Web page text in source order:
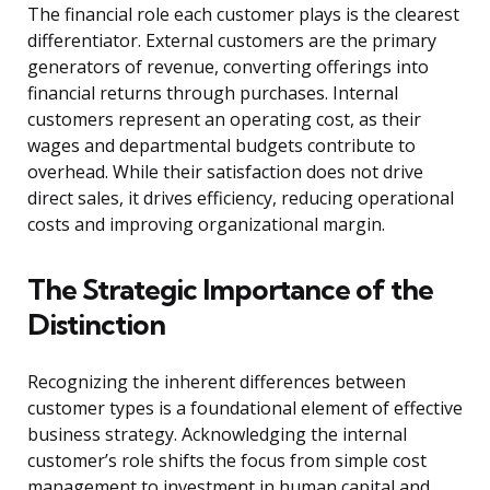
The financial role each customer plays is the clearest
differentiator. External customers are the primary
generators of revenue, converting offerings into
financial returns through purchases. Internal
customers represent an operating cost, as their
wages and departmental budgets contribute to
overhead. While their satisfaction does not drive
direct sales, it drives efficiency, reducing operational
costs and improving organizational margin.
The Strategic Importance of the
Distinction
Recognizing the inherent differences between
customer types is a foundational element of effective
business strategy. Acknowledging the internal
customer’s role shifts the focus from simple cost